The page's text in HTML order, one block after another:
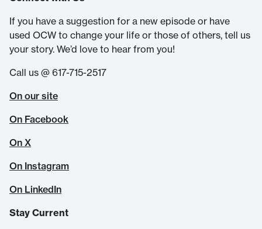
If you have a suggestion for a new episode or have
used OCW to change your life or those of others, tell us
your story. We’d love to hear from you!
Call us @ 617-715-2517
On our site
On Facebook
On X
On Instagram
On LinkedIn
Stay Current